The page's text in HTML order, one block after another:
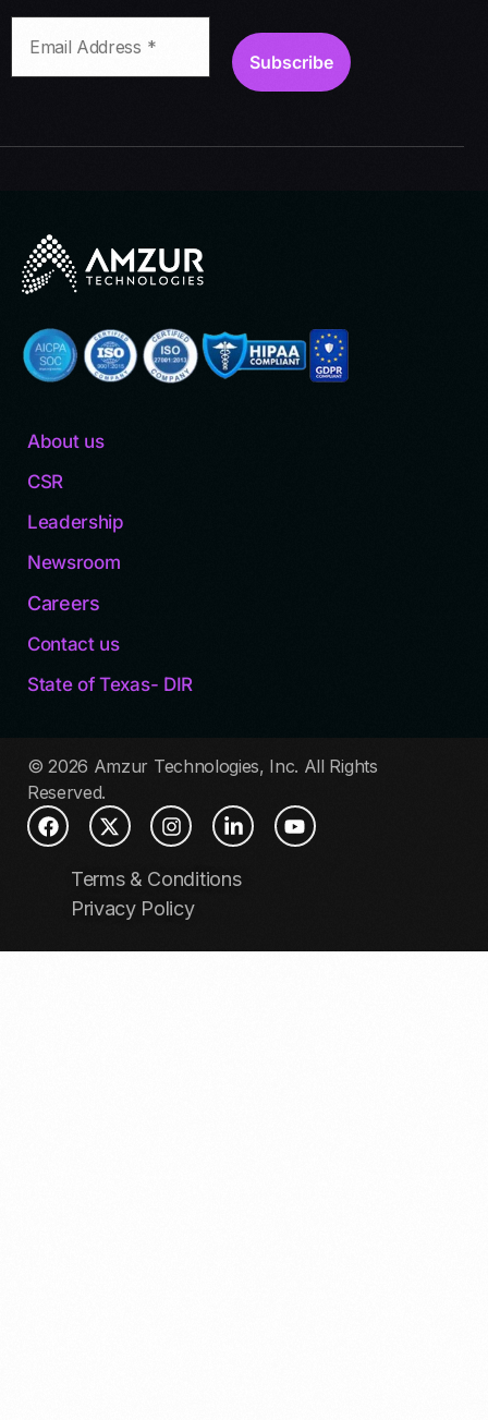
About us
CSR
Leadership
Newsroom
Careers
Contact us
State of Texas- DIR
© 2026 Amzur Technologies, Inc. All Rights
Reserved.
Terms & Conditions
Privacy Policy